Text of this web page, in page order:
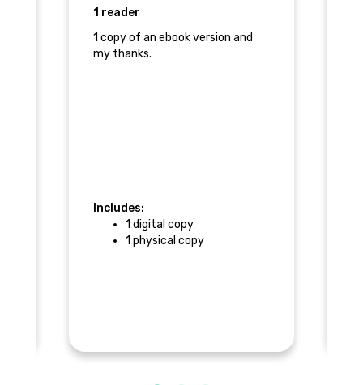
1 reader
1 copy of an ebook version and
my thanks.
Includes:
1 digital copy
1 physical copy